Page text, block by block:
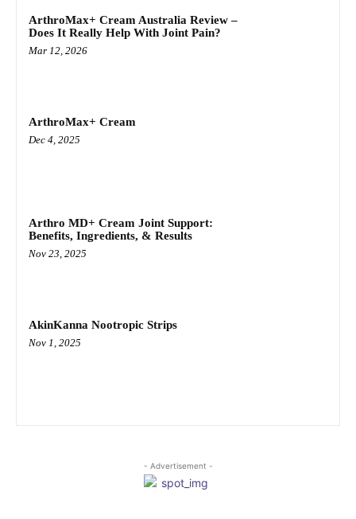
ArthroMax+ Cream Australia Review –
Does It Really Help With Joint Pain?
Mar 12, 2026
ArthroMax+ Cream
Dec 4, 2025
Arthro MD+ Cream Joint Support:
Benefits, Ingredients, & Results
Nov 23, 2025
AkinKanna Nootropic Strips
Nov 1, 2025
- Advertisement -